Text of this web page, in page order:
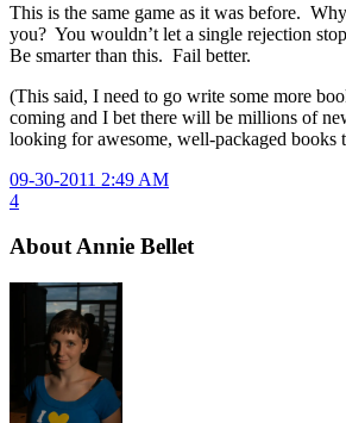
This is the same game as it was before.
you? You wouldn’t let a single rejection
Be smarter than this. Fail better.
(This said, I need to go write some more
coming and I bet there will be millions of
looking for awesome, well-packaged books
09-30-2011 2:49 AM
4
About Annie Bellet